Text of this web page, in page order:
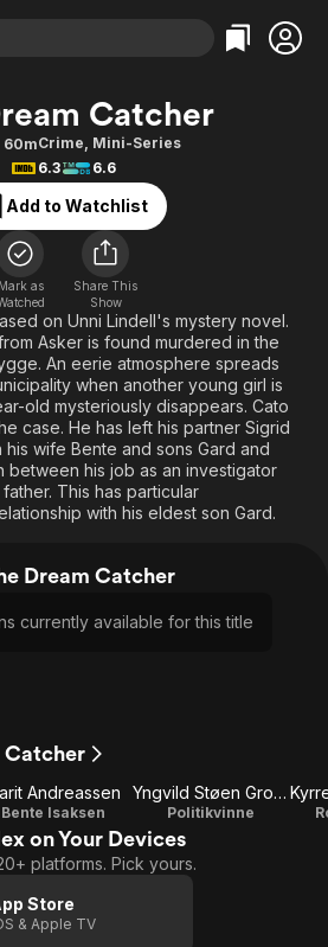
Categories
Action
Comedy
Documentary
En Español
Music
Sci-Fi
Western
Categories
Bingeworthy
True Crime
Sports
Classics
Comedy
Explore
Kids & Family
Global
Catcher
60mCrime, Mini-Series
6.3
6.6
Add to Watchlist
Mark as
Share This
Show
on Unni Lindell's mystery novel.
Asker is found murdered in the
An eerie atmosphere spreads
when another young girl is
old mysteriously disappears. Cato
case. He has left his partner Sigrid
wife Bente and sons Gard and
between his job as an investigator
This has particular
with his eldest son Gard.
Dream Catcher
currently available for this title
Catcher
Andreassen
Bente Isaksen
Yngvild Støen Grotmol
Politikvinne
on Your Devices
platforms. Pick yours.
Store
& Apple TV